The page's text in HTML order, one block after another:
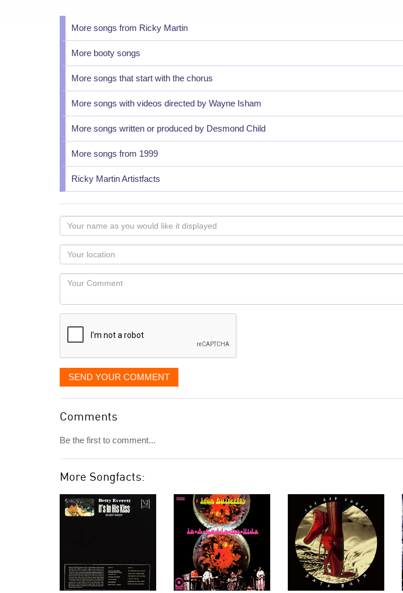
More songs from Ricky Martin
More booty songs
More songs that start with the chorus
More songs with videos directed by Wayne Isham
More songs written or produced by Desmond Child
More songs from 1999
Ricky Martin Artistfacts
Your
name
as
you
would
like
displayed
Your
Locaton
Your
SEND YOUR COMMENT
Comments
Be the first to comment...
More Songfacts: